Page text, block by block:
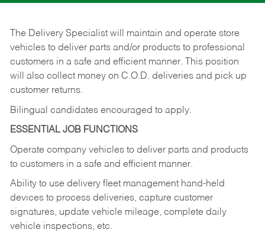
The Delivery Specialist will maintain and operate store
vehicles to deliver parts and/or products to professional
customers in a safe and efficient manner. This position
will also collect money on C.O.D. deliveries and pick up
customer returns.
Bilingual candidates encouraged to apply.
ESSENTIAL JOB FUNCTIONS
Operate company vehicles to deliver parts and products
to customers in a safe and efficient manner.
Ability to use delivery fleet management hand-held
devices to process deliveries, capture customer
signatures, update vehicle mileage, complete daily
vehicle inspections, etc.